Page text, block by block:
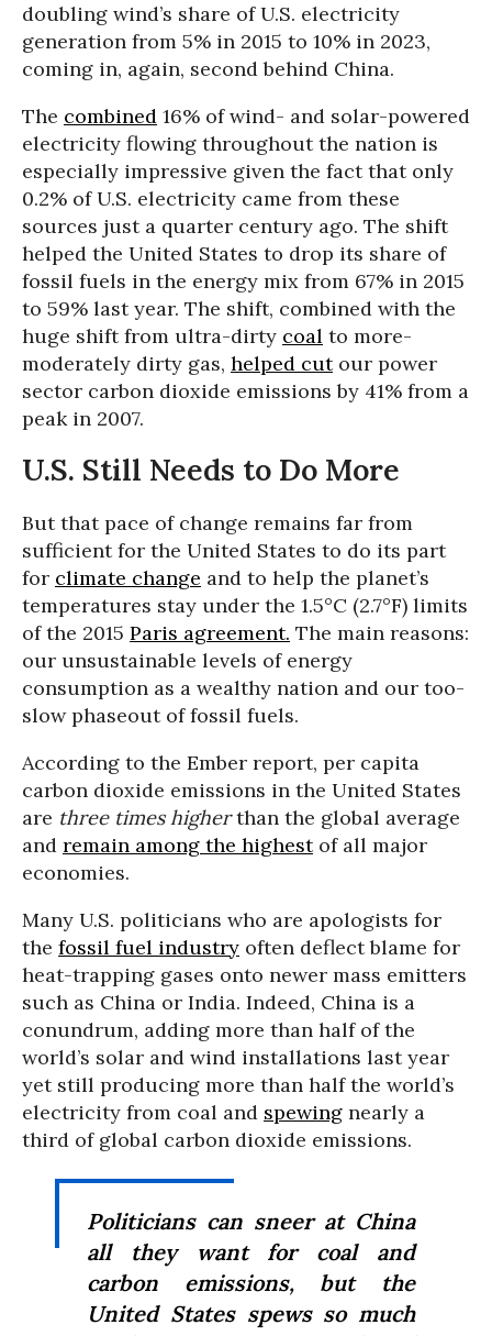
doubling wind’s share of U.S. electricity
generation from 5% in 2015 to 10% in 2023,
coming in, again, second behind China.
The combined 16% of wind- and solar-powered
electricity flowing throughout the nation is
especially impressive given the fact that only
0.2% of U.S. electricity came from these
sources just a quarter century ago. The shift
helped the United States to drop its share of
fossil fuels in the energy mix from 67% in 2015
to 59% last year. The shift, combined with the
huge shift from ultra-dirty coal to more-
moderately dirty gas, helped cutour power
sector carbon dioxide emissions by 41% from a
peak in 2007.
U.S. Still Needs to Do More
But that pace of change remains far from
sufficient for the United States to do its part
for climate change and to help the planet’s
temperatures stay under the 1.5°C (2.7°F) limits
of the 2015 Paris agreement. The main reasons:
our unsustainable levels of energy
consumption as a wealthy nation and our too-
slow phaseout of fossil fuels.
According to the Ember report, per capita
carbon dioxide emissions in the United States
are three times higherthan the global average
and remain among the highestof all major
economies.
Many U.S. politicians who are apologists for
the fossil fuel industry often deflect blame for
heat-trapping gases onto newer mass emitters
such as China or India. Indeed, China is a
conundrum, adding more than half of the
world’s solar and wind installations last year
yet still producing more than half the world’s
electricity from coal and spewing nearly a
third of global carbon dioxide emissions.
Politicians can sneer at China
all they want for coal and
carbon emissions, but the
United States spews so much